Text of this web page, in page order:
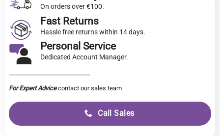
On orders over €100.
Fast Returns
Hassle free returns within 14 days.
Personal Service
Dedicated Account Manager.
For Expert Advicecontact our sales team
Call Sales